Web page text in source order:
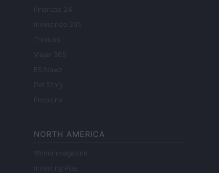
Finanzas 24
Investindo 365
Think.es
Viajar 365
ES Newz
Pet Story
Encocina
NORTH AMERICA
Womanmagazine
Investing Plus